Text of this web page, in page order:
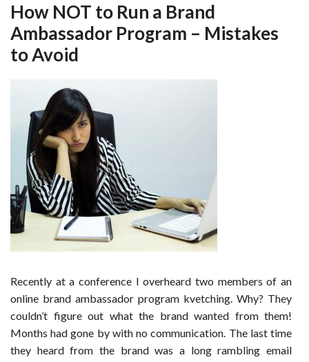
How NOT to Run a Brand
Ambassador Program – Mistakes
to Avoid
Recently at a conference I overheard two members of an
online brand ambassador program kvetching. Why? They
couldn’t figure out what the brand wanted from them!
Months had gone by with no communication. The last time
they heard from the brand was a long rambling email